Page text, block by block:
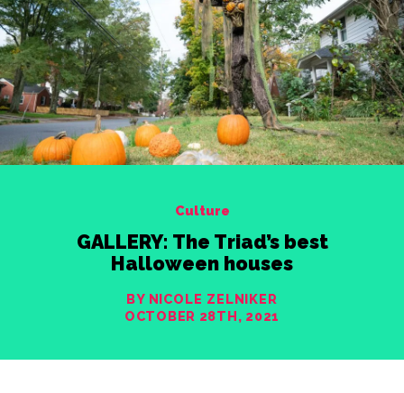
Culture
GALLERY: The Triad’s best
Halloween houses
BY NICOLE ZELNIKER
OCTOBER 28TH, 2021